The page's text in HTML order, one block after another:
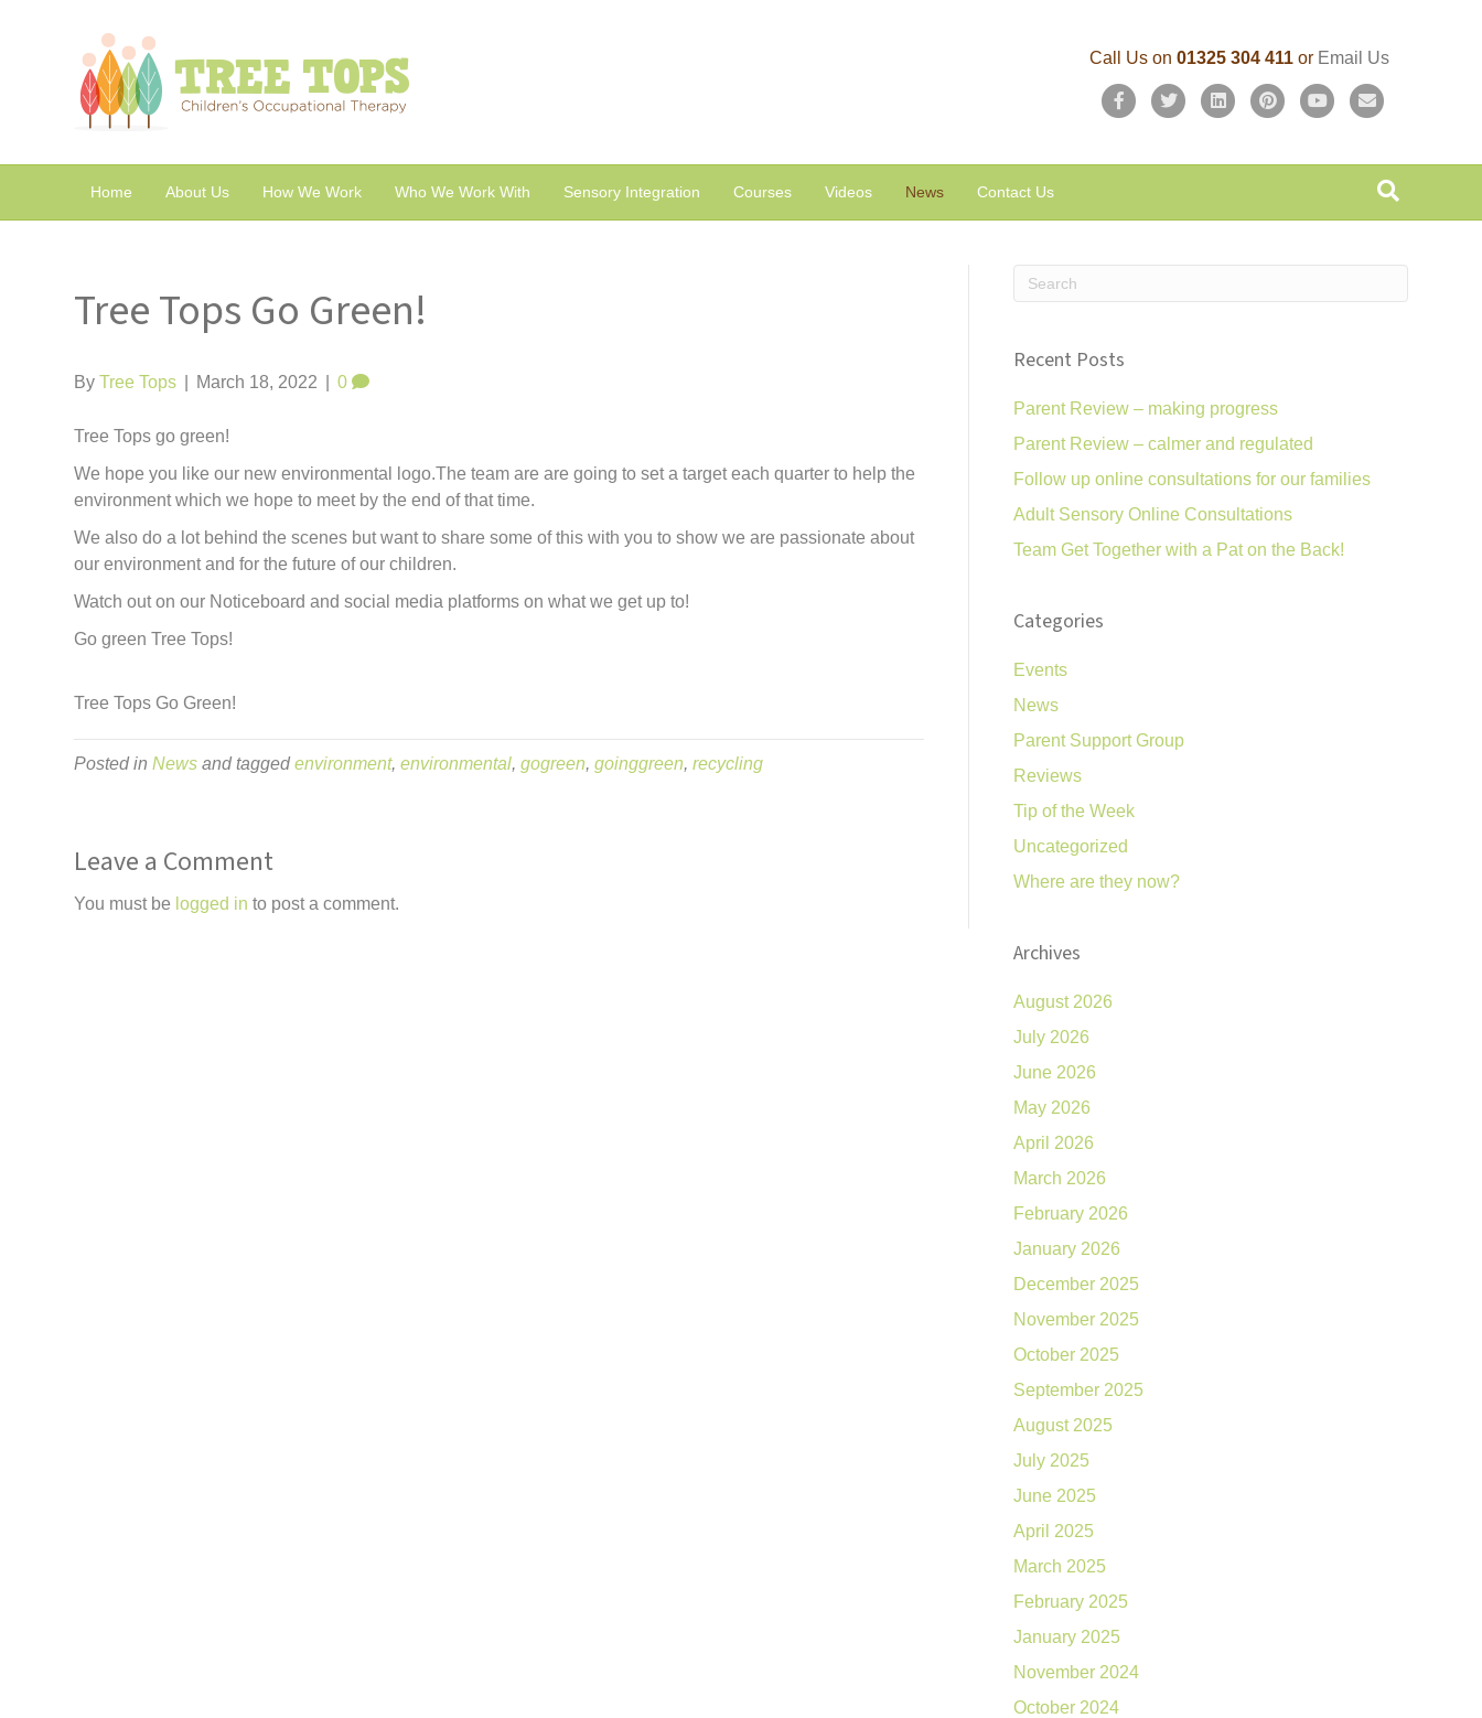
Call Us on01325 304 411or Email Us
F
c
T
i
n
P
n
Y
u
a
i
Home About Us How We Work Who We Work With Sensory Integration Courses Videos News Contact Us
Tree Tops Go Green!
ByTree Tops March 18, 2022 0
Tree Tops go green!
We hope you like our new environmental logo.The team are are going to set a target each quarter to help the
environment which we hope to meet by the end of that time.
We also do a lot behind the scenes but want to share some of this with you to show we are passionate about
our environment and for the future of our children.
Watch out on our Noticeboard and social media platforms on what we get up to!
Go green Tree Tops!
Tree Tops Go Green!
Posted inNews and taggedenvironment,environmental,gogreen,goinggreen,recycling
Leave a Comment
You must be logged in to post a comment.
Recent Posts
Parent Review – making progress
Parent Review – calmer and regulated
Follow up online consultations for our families
Adult Sensory Online Consultations
Team Get Together with a Pat on the Back!
Categories
Events
News
Parent Support Group
Reviews
Tip of the Week
Uncategorized
Where are they now?
Archives
August 2026
July 2026
June 2026
May 2026
April 2026
March 2026
February 2026
January 2026
December 2025
November 2025
October 2025
September 2025
August 2025
July 2025
June 2025
April 2025
March 2025
February 2025
January 2025
November 2024
October 2024